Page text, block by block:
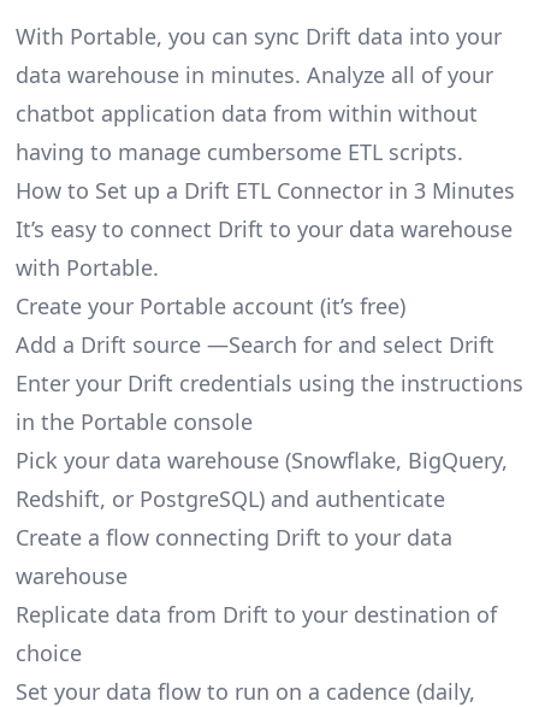
With Portable, you can sync Drift data into your
data warehouse in minutes. Analyze all of your
chatbot application data from within without
having to manage cumbersome ETL scripts.
How to Set up a Drift ETL Connector in 3 Minutes
It’s easy to connect Drift to your data warehouse
with Portable.
Create your Portable account (it’s free)
Add a Drift source —Search for and select Drift
Enter your Drift credentials using the instructions
in the Portable console
Pick your data warehouse (Snowflake, BigQuery,
Redshift, or PostgreSQL) and authenticate
Create a flow connecting Drift to your data
warehouse
Replicate data from Drift to your destination of
choice
Set your data flow to run on a cadence (daily,